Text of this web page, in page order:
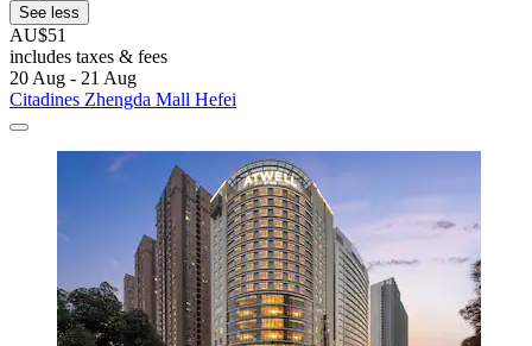
See less
AU$51
includes taxes & fees
20 Aug - 21 Aug
Citadines Zhengda Mall Hefei